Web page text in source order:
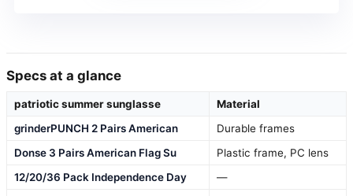
Specs at a glance
patriotic summer sunglasse
Material
grinderPUNCH 2 Pairs American
Durable frames
Donse 3 Pairs American Flag Su
Plastic frame, PC lens
12/20/36 Pack Independence Day
—